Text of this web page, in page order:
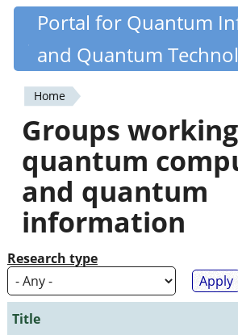
Skip
content
Quantiki
Portal for Quantum
and Quantum
You
are
here
Home
Groups
quantum
and quantum
information
Research type
Title